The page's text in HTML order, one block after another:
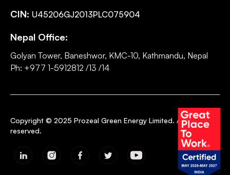
CIN: U45206GJ2013PLC075904
Nepal Office:
Golyan Tower, Baneshwor, KMC-10, Kathmandu, Nepal
Ph: +977 1-5912812 /13 /14
Copyright © 2025 Prozeal Green Energy Limited. All rights
reserved.